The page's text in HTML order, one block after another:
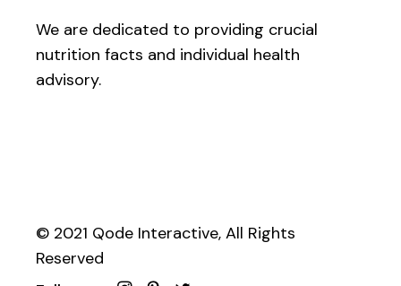
We are dedicated to providing crucial
nutrition facts and individual health
advisory.
© 2021 Qode Interactive, All Rights
Reserved